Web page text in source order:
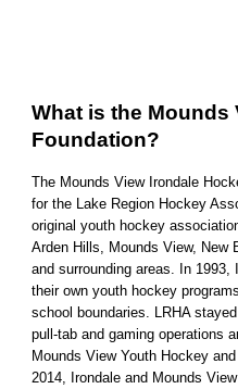
What is the Mounds
Foundation?
The Mounds View Irondale
for the Lake Region Hockey
original youth hockey
Arden Hills, Mounds View, New
and surrounding areas. In
their own youth hockey
school boundaries. LRHA
pull-tab and gaming operations
Mounds View Youth Hockey
2014, Irondale and Mounds